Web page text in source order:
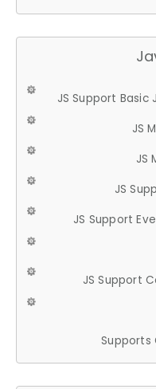
JS Support Basic
JS
JS
JS
JS Support
JS Support
Supports